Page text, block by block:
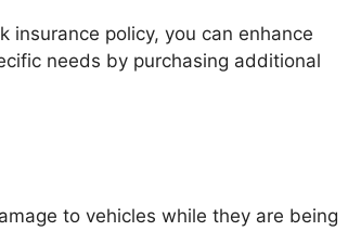
policy, you can enhance
needs by purchasing additional
to vehicles while they are being